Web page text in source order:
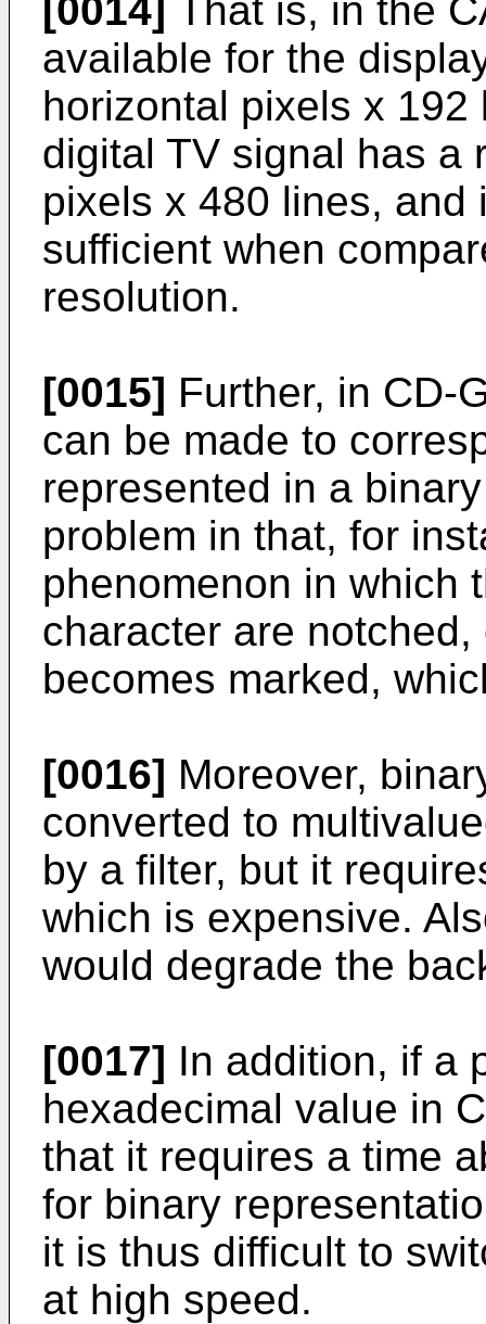
[0014]
That is, in the
available for the
horizontal pixels x
digital TV signal has a
pixels x 480 lines,
sufficient when
resolution.
[0015] Further, in CD-
can be made to
represented in a
problem in that, for
phenomenon in which
character are
becomes marked,
[0016] Moreover,
converted to
by a filter, but it
which is expensive.
would degrade the
[0017] In addition, if a
hexadecimal value in
that it requires a time
for binary
it is thus difficult to
at high speed.